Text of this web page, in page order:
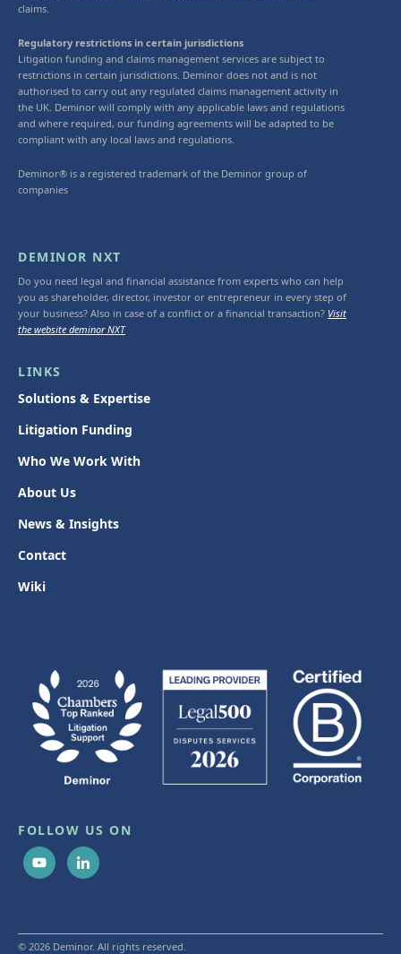
claims.
Regulatory restrictions in certain jurisdictions
Litigation funding and claims management services are subject to
restrictions in certain jurisdictions. Deminor does not and is not
authorised to carry out any regulated claims management activity in
the UK. Deminor will comply with any applicable laws and regulations
and where required, our funding agreements will be adapted to be
compliant with any local laws and regulations.
Deminor® is a registered trademark of the Deminor group of
companies
DEMINOR NXT
Do you need legal and financial assistance from experts who can help
you as shareholder, director, investor or entrepreneur in every step of
your business? Also in case of a conflict or a financial transaction? Visit
the website deminor NXT
LINKS
Solutions & Expertise
Litigation Funding
Who We Work With
About Us
News & Insights
Contact
Wiki
FOLLOW US ON
© 2026 Deminor. All rights reserved.